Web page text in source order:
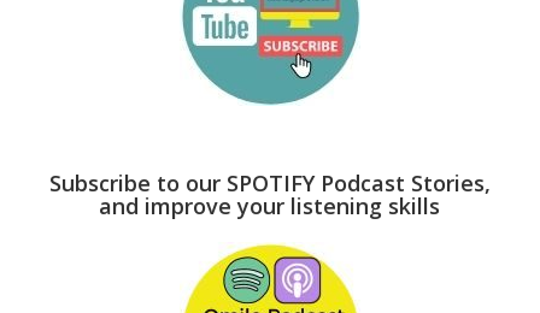
Subscribe to our SPOTIFY Podcast Stories,
and improve your listening skills